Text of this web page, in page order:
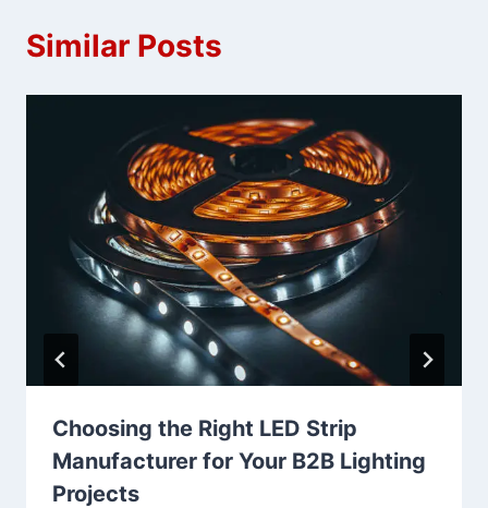
Similar Posts
Choosing the Right LED Strip
Manufacturer for Your B2B Lighting
Projects